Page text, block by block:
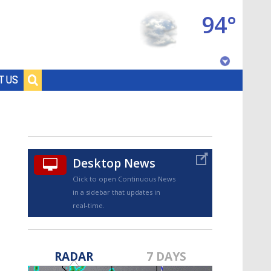
US
94°
Desktop News
Click to open Continuous News
in a sidebar that updates in
real-time.
RADAR 7 DAYS